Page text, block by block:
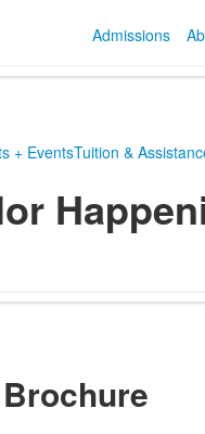
Admissions
+ EventsTuition &